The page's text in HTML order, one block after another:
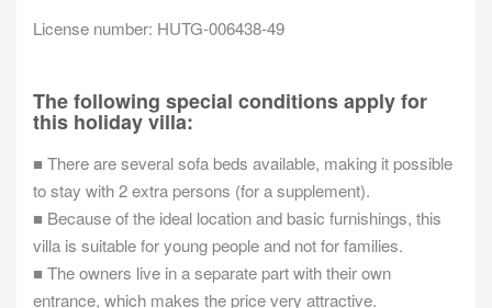
License number: HUTG-006438-49
The following special conditions apply for
this holiday villa:
■ There are several sofa beds available, making it possible
to stay with 2 extra persons (for a supplement).
■ Because of the ideal location and basic furnishings, this
villa is suitable for young people and not for families.
■ The owners live in a separate part with their own
entrance, which makes the price very attractive.